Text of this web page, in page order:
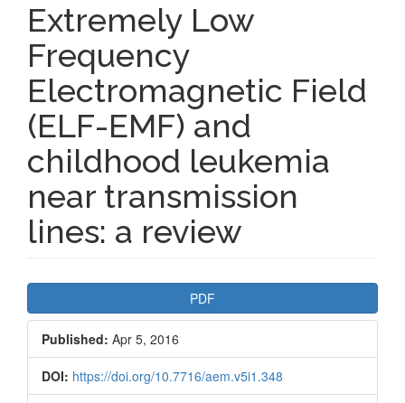
Extremely Low
Frequency
Electromagnetic Field
(ELF-EMF) and
childhood leukemia
near transmission
lines: a review
Sidebar
PDF
Published: Apr 5, 2016
DOI: https://doi.org/10.7716/aem.v5i1.348